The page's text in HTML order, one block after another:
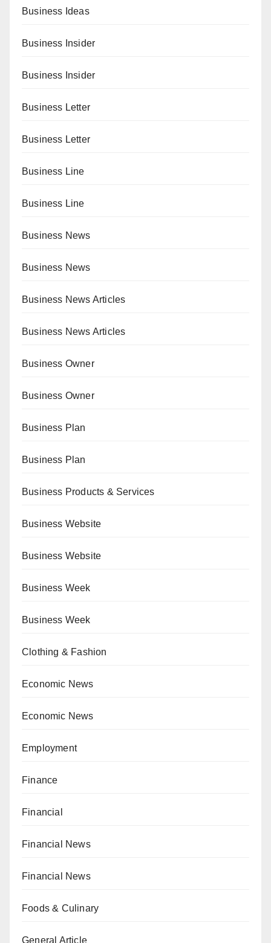
Business Ideas
Business Insider
Business Insider
Business Letter
Business Letter
Business Line
Business Line
Business News
Business News
Business News Articles
Business News Articles
Business Owner
Business Owner
Business Plan
Business Plan
Business Products & Services
Business Website
Business Website
Business Week
Business Week
Clothing & Fashion
Economic News
Economic News
Employment
Finance
Financial
Financial News
Financial News
Foods & Culinary
General Article